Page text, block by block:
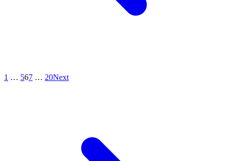
1 … 567 … 20Next